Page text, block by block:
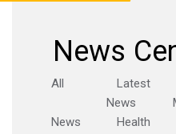
News
All
Latest
News
News
Health